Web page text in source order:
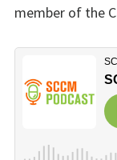
member of the